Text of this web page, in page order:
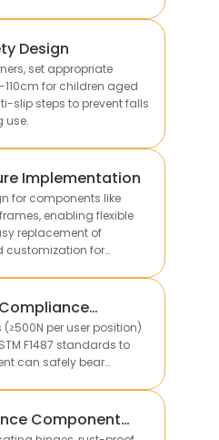
Design
set appropriate
for children aged
slip steps to prevent falls
use.
Implementation
for components like
enabling flexible
replacement of
customization for
per user position)
F1487 standards to
can safely bear
Component